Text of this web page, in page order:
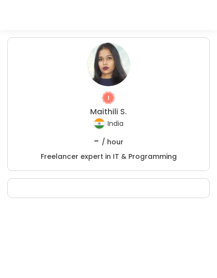
Maithili S.
India
- / hour
Freelancer expert in IT & Programming